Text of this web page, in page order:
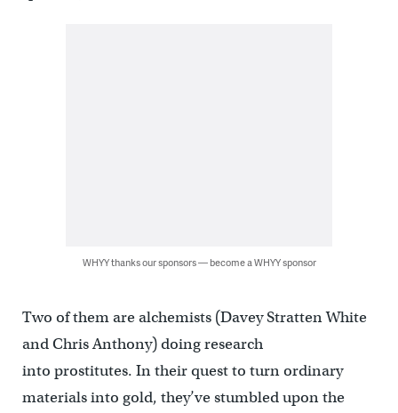
WHYY thanks our sponsors — become a WHYY sponsor
Two of them are alchemists (Davey Stratten White
and Chris Anthony) doing research
into prostitutes. In their quest to turn ordinary
materials into gold, they’ve stumbled upon the